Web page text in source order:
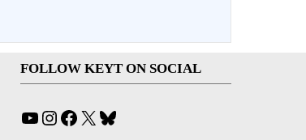
FOLLOW KEYT ON SOCIAL
YouTube
Instagram
Facebook
X